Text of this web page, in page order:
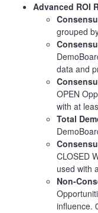
Advanced ROI
grouped
data and
OPEN
with at
Total
CLOSED
used with
Non-
influence.